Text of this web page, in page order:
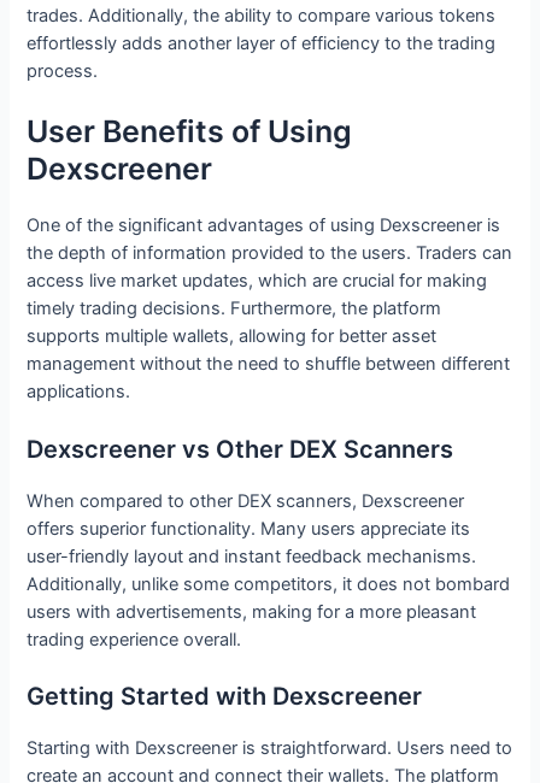
trades. Additionally, the ability to compare various tokens
effortlessly adds another layer of efficiency to the trading
process.
User Benefits of Using
Dexscreener
One of the significant advantages of using Dexscreener is
the depth of information provided to the users. Traders can
access live market updates, which are crucial for making
timely trading decisions. Furthermore, the platform
supports multiple wallets, allowing for better asset
management without the need to shuffle between different
applications.
Dexscreener vs Other DEX Scanners
When compared to other DEX scanners, Dexscreener
offers superior functionality. Many users appreciate its
user-friendly layout and instant feedback mechanisms.
Additionally, unlike some competitors, it does not bombard
users with advertisements, making for a more pleasant
trading experience overall.
Getting Started with Dexscreener
Starting with Dexscreener is straightforward. Users need to
create an account and connect their wallets. The platform